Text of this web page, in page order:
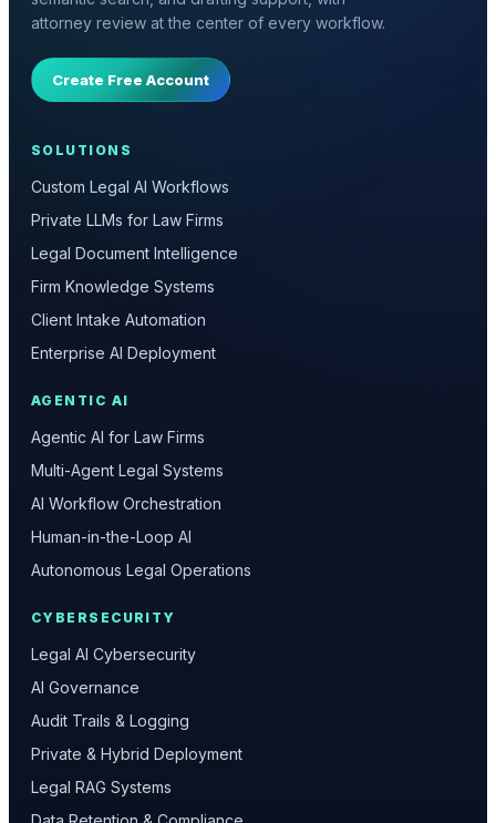
attorney review at the center of every workflow.
Create Free Account
SOLUTIONS
Custom Legal AI Workflows
Private LLMs for Law Firms
Legal Document Intelligence
Firm Knowledge Systems
Client Intake Automation
Enterprise AI Deployment
AGENTIC AI
Agentic AI for Law Firms
Multi-Agent Legal Systems
AI Workflow Orchestration
Human-in-the-Loop AI
Autonomous Legal Operations
CYBERSECURITY
Legal AI Cybersecurity
AI Governance
Audit Trails & Logging
Private & Hybrid Deployment
Legal RAG Systems